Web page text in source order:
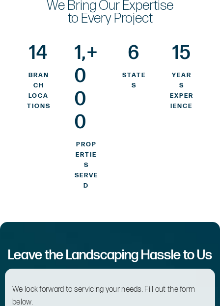
We Bring Our Expertise
to Every Project
14
BRAN
CH
LOCA
TIONS
1,
0
0
0
+
PROP
ERTIE
S
SERVE
D
6
STATE
S
15
YEAR
S
EXPER
IENCE
Leave the Landscaping Hassle to Us
We look forward to servicing your needs. Fill out the form
below.